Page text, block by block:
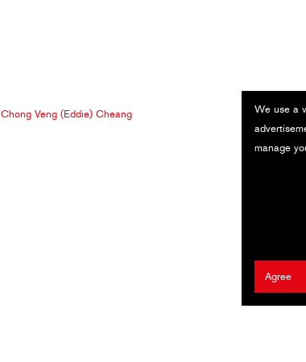
We use a
manage
Agree
Chong Veng (Eddie) Cheang